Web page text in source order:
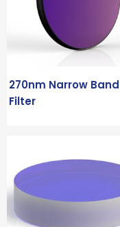
270nm Narrow Band
Filter